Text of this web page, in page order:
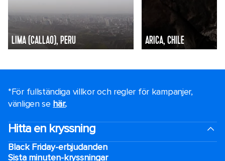
LIMA (CALLAO), PERU ARICA, CHILE
*För fullständiga villkor och regler för kampanjer,
vänligen se här..
Hitta en kryssning
Black Friday-erbjudanden
Sista minuten-kryssningar